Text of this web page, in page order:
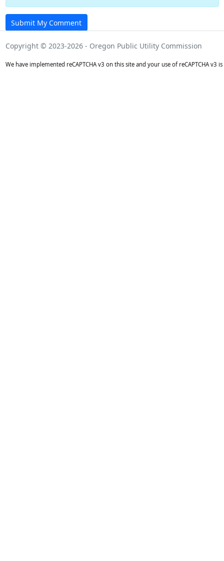
Submit My Comment
Copyright © 2023-2026 - Oregon Public Utility Commission
We have implemented reCAPTCHA v3 on this site and your use of reCAPTCHA v3